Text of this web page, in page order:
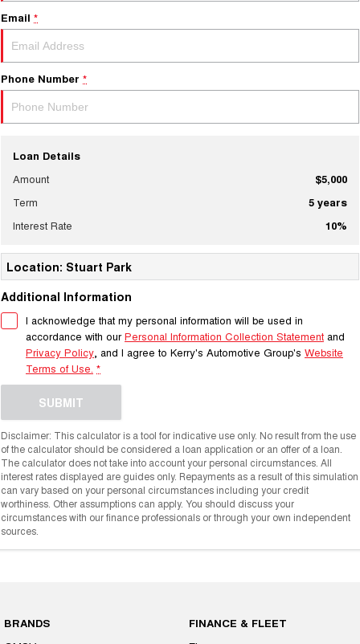
Email *
Phone Number *
Loan Details
Amount
$5,000
Term
5 years
Interest Rate
10%
Location: Stuart Park
Additional Information
I acknowledge that my personal information will be used in
accordance with ourPersonal Information Collection Statement and
Privacy Policy, and I agree to Kerry's Automotive Group's Website
Terms of Use. *
SUBMIT
Disclaimer: This calculator is a tool for indicative use only. No result from the use
of the calculator should be considered a loan application or an offer of a loan.
The calculator does not take into account your personal circumstances. All
interest rates displayed are guides only. Repayments as a result of this simulation
can vary based on your personal circumstances including your credit
worthiness. Other assumptions can apply. You should discuss your
circumstances with our finance professionals or through your own independent
sources.
BRANDS FINANCE & FLEET